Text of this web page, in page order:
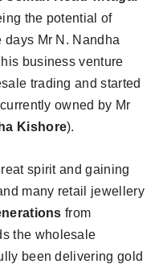
the potential of
Mr N. Nandha
business venture
trading and started
owned by Mr
Kishore).
spirit and gaining
many retail jewellery
from
the wholesale
been delivering gold